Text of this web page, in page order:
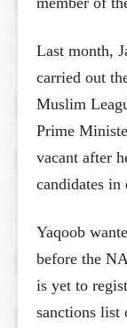
Last month,
carried out
Muslim
Prime
vacant after
candidates in
Yaqoob
before the
is yet to
sanctions list